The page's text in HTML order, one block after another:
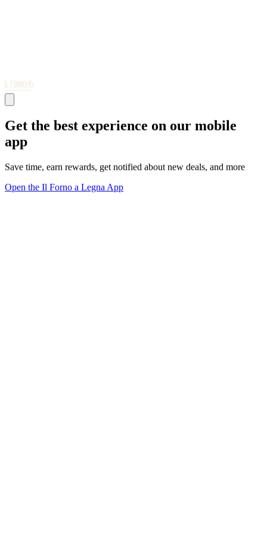
Get the best experience on our mobile
app
Save time, earn rewards, get notified about new deals, and more
Open the Il Forno a Legna App